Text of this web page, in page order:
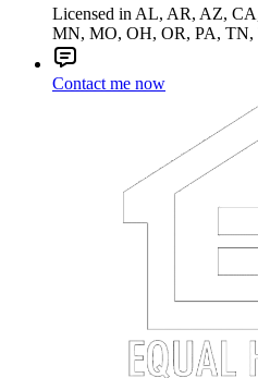
Licensed in AL, AR, AZ,
MN, MO, OH, OR, PA,
Contact me now